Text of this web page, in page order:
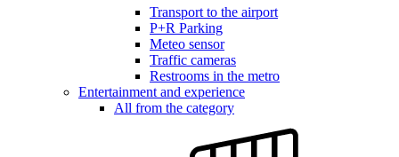
Transport to the airport
P+R Parking
Meteo sensor
Traffic cameras
Restrooms in the metro
Entertainment and experience
All from the category